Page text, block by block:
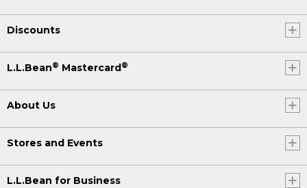
Discounts
L.L.Bean® Mastercard®
About Us
Stores and Events
L.L.Bean for Business